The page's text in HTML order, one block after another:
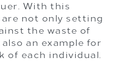
With this
not only setting
the waste of
an example for
of each individual.